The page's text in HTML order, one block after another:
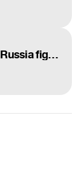
Donald Trump: 'Let Russia fight ISIS' (CNN interview with Erin Burnett)